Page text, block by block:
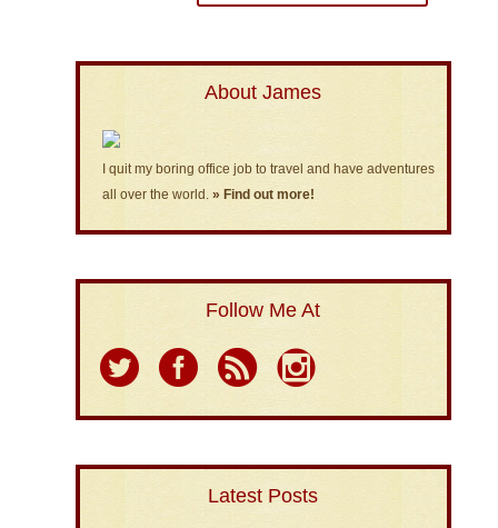
About James
I quit my boring office job to travel and have adventures
all over the world. » Find out more!
Follow Me At
Latest Posts